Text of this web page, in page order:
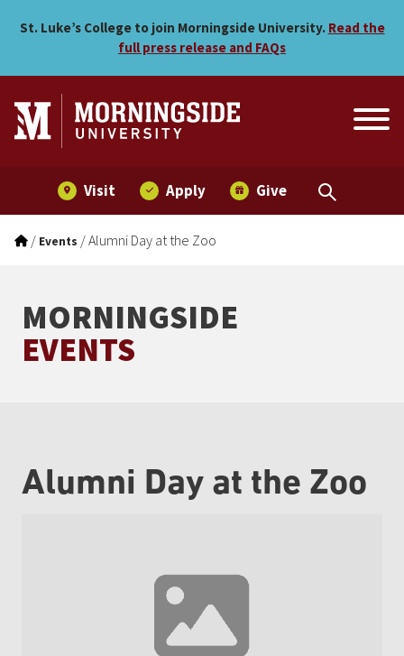
Alumni Day at the Zoo
St. Luke’s College to join Morningside University. Read the
full press release and FAQs
Visit Apply Give
/ Events /Alumni Day at the Zoo
MORNINGSIDE
EVENTS
Alumni Day at the Zoo